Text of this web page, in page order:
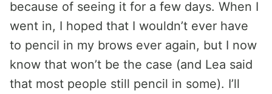
because of seeing it for a few days. When I
went in, I hoped that I wouldn’t ever have
to pencil in my brows ever again, but I now
know that won’t be the case (and Lea said
that most people still pencil in some). I’ll